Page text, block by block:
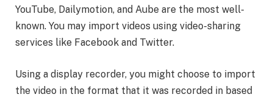
YouTube, Dailymotion, and Aube are the most well-
known. You may import videos using video-sharing
services like Facebook and Twitter.
Using a display recorder, you might choose to import
the video in the format that it was recorded in based